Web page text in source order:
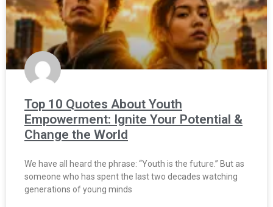
Top 10 Quotes About Youth
Empowerment: Ignite Your Potential &
Change the World
We have all heard the phrase: “Youth is the future.” But as
someone who has spent the last two decades watching
generations of young minds